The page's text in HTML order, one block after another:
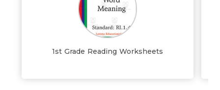
1st Grade Reading Worksheets